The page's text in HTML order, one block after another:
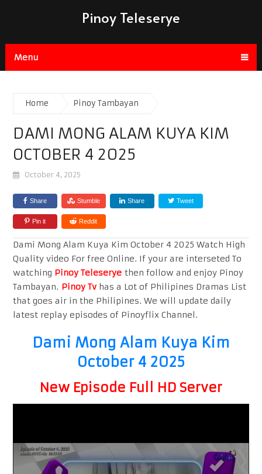
Pinoy Teleserye
Menu
Home Pinoy Tambayan
DAMI MONG ALAM KUYA KIM
OCTOBER 4 2025
October 4, 2025
Share Stumble Share Tweet
Pin it Reddit
Dami Mong Alam Kuya Kim October 4 2025 Watch High
Quality video For free Online. If your are interseted To
watching Pinoy Teleseryethen follow and enjoy Pinoy
Tambayan. Pinoy Tvhas a Lot of Philipines Dramas List
that goes air in the Philipines. We will update daily
latest replay episodes of Pinoyflix Channel.
Dami Mong Alam Kuya Kim
October 4 2025
New Episode Full HD Server